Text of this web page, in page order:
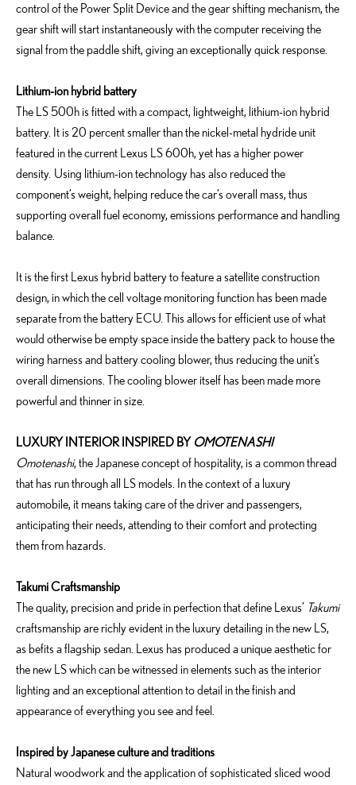
control of the Power Split Device and the gear shifting mechanism, the
gear shift will start instantaneously with the computer receiving the
signal from the paddle shift, giving an exceptionally quick response.
Lithium-ion hybrid battery
The LS 500h is fitted with a compact, lightweight, lithium-ion hybrid
battery. It is 20 percent smaller than the nickel-metal hydride unit
featured in the current Lexus LS 600h, yet has a higher power
density. Using lithium-ion technology has also reduced the
component’s weight, helping reduce the car’s overall mass, thus
supporting overall fuel economy, emissions performance and handling
balance.
It is the first Lexus hybrid battery to feature a satellite construction
design, in which the cell voltage monitoring function has been made
separate from the battery ECU. This allows for efficient use of what
would otherwise be empty space inside the battery pack to house the
wiring harness and battery cooling blower, thus reducing the unit’s
overall dimensions. The cooling blower itself has been made more
powerful and thinner in size.
LUXURY INTERIOR INSPIRED BY OMOTENASHI
Omotenashi, the Japanese concept of hospitality, is a common thread
that has run through all LS models. In the context of a luxury
automobile, it means taking care of the driver and passengers,
anticipating their needs, attending to their comfort and protecting
them from hazards.
Takumi Craftsmanship
The quality, precision and pride in perfection that define Lexus’ Takumi
craftsmanship are richly evident in the luxury detailing in the new LS,
as befits a flagship sedan. Lexus has produced a unique aesthetic for
the new LS which can be witnessed in elements such as the interior
lighting and an exceptional attention to detail in the finish and
appearance of everything you see and feel.
Inspired by Japanese culture and traditions
Natural woodwork and the application of sophisticated sliced wood